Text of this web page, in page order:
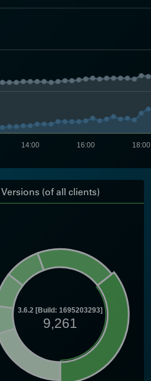
18:00
16:00
14:00
Versions (of all clients)
3.6.2 [Build: 1695203293]
9,261